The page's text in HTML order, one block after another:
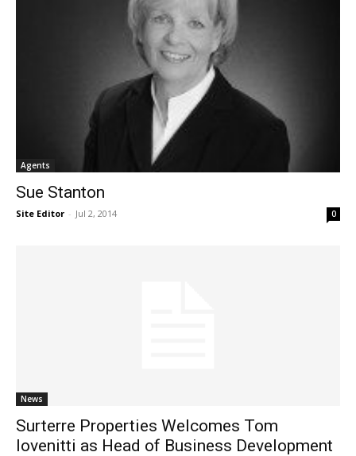
Agents
Sue Stanton
Site Editor - Jul 2, 2014 0
News
Surterre Properties Welcomes Tom
Iovenitti as Head of Business Development